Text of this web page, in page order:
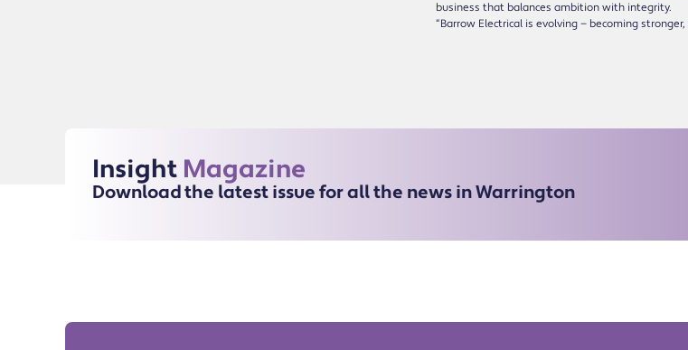
business that balances ambition with integrity.
“Barrow Electrical is evolving — becoming
Insight Magazine
Download the latest issue for all the news in Warrington